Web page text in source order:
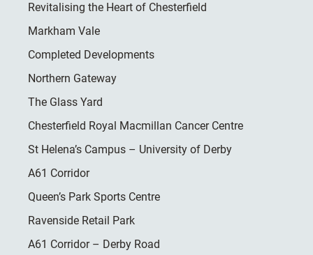
Revitalising the Heart of Chesterfield
Markham Vale
Completed Developments
Northern Gateway
The Glass Yard
Chesterfield Royal Macmillan Cancer Centre
St Helena’s Campus – University of Derby
A61 Corridor
Queen’s Park Sports Centre
Ravenside Retail Park
A61 Corridor – Derby Road